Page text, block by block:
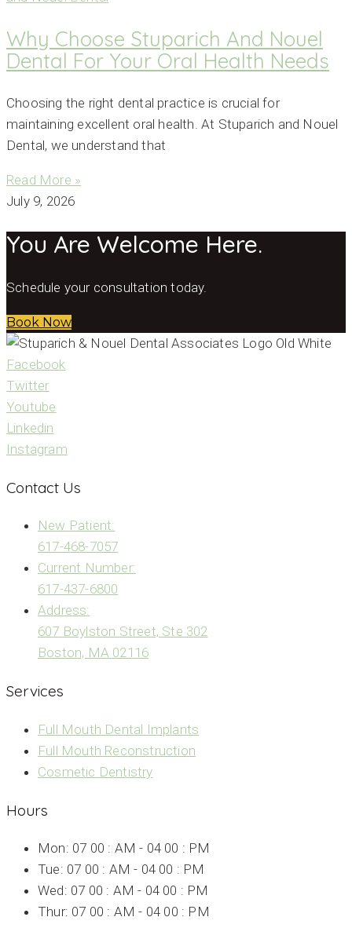
Why Choose Stuparich And Nouel
Dental For Your Oral Health Needs
Choosing the right dental practice is crucial for
maintaining excellent oral health. At Stuparich and Nouel
Dental, we understand that
Read More »
July 9, 2026
You Are Welcome Here.
Schedule your consultation today.
Book Now
Facebook
Twitter
Youtube
Linkedin
Instagram
Contact Us
New Patient:
617-468-7057
Current Number:
617-437-6800
Address:
607 Boylston Street, Ste 302
Boston, MA 02116
Services
Full Mouth Dental Implants
Full Mouth Reconstruction
Cosmetic Dentistry
Hours
Mon: 07 00 : AM - 04 00 : PM
Tue: 07 00 : AM - 04 00 : PM
Wed: 07 00 : AM - 04 00 : PM
Thur: 07 00 : AM - 04 00 : PM